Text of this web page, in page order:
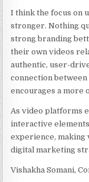
I think the focus on
stronger. Nothing
strong branding
their own videos
authentic, user-
connection
encourages a more
As video platforms
interactive
experience, making
digital marketing
Vishakha Somani,